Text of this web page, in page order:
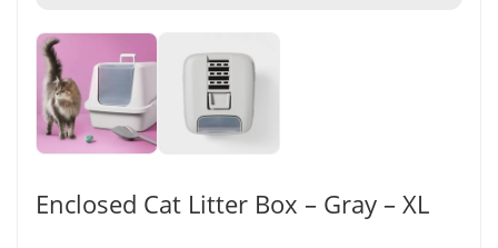
Enclosed Cat Litter Box – Gray – XL